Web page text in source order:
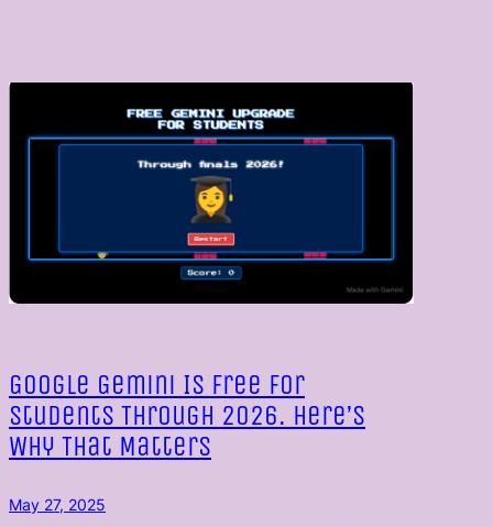
Google Gemini Is Free for
Students Through 2026. Here’s
Why That Matters
May 27, 2025